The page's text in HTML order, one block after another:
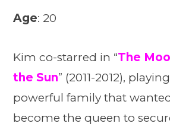
Age: 20
Kim co-starred in “The
the Sun” (2011-2012),
powerful family that
become the queen to